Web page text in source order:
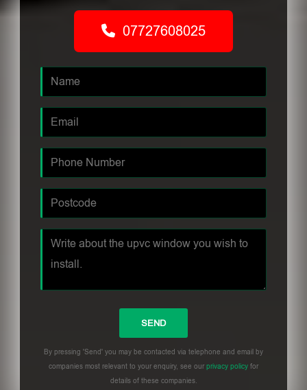
07727608025
By pressing 'Send' you may be contacted via telephone and email by
companies most relevant to your enquiry, see our privacy policy for
details of these companies.